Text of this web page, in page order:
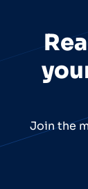
Join the